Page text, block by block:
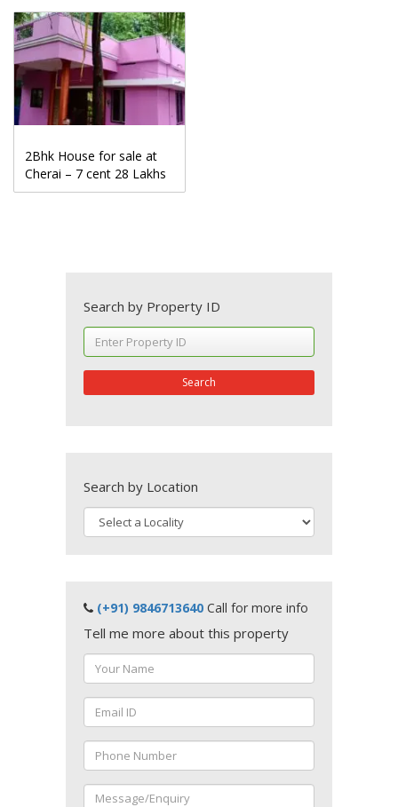
2Bhk House for sale at
Cherai – 7 cent 28 Lakhs
Search by Property ID
Search
Search by Location
(+91) 9846713640 Call for more info
Tell me more about this property